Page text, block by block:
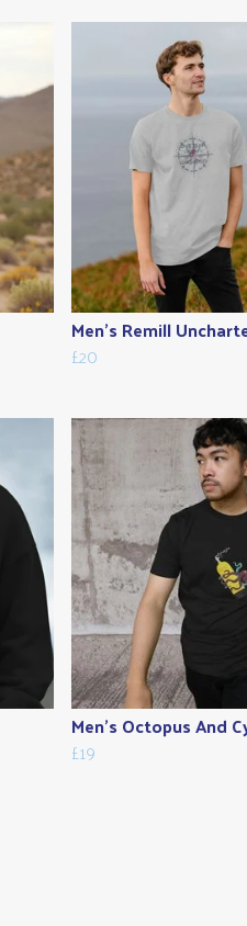
Men's Remill
£20
Men's Octopus And
£19